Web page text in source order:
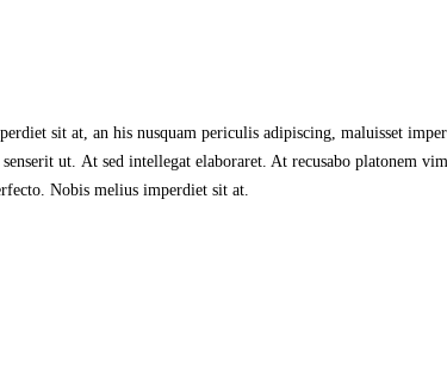
sit at, an his nusquam periculis adipiscing, maluisset
ut. At sed intellegat elaboraret. At recusabo platonem
Nobis melius imperdiet sit at.